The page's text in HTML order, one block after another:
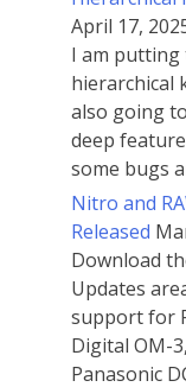
April 17,
I am putting
hierarchical
also going
deep
some bugs
Nitro and
Released
Download
Updates
support for
Digital OM-
Panasonic